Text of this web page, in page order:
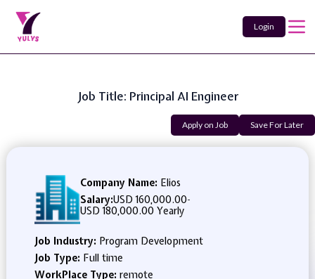
Login
Job Title: Principal AI Engineer
Apply on Job Save For Later
Company Name: Elios
Salary:USD 160,000.00-
USD 180,000.00 Yearly
Job Industry: Program Development
Job Type: Full time
WorkPlace Type: remote